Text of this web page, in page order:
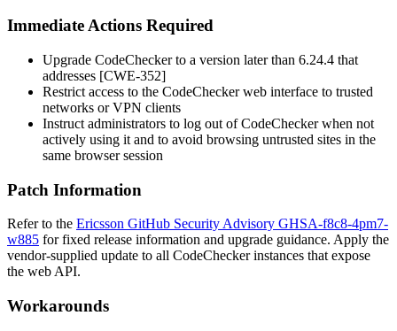
Immediate Actions Required
Upgrade CodeChecker to a version later than 6.24.4 that
addresses [CWE-352]
Restrict access to the CodeChecker web interface to trusted
networks or VPN clients
Instruct administrators to log out of CodeChecker when not
actively using it and to avoid browsing untrusted sites in the
same browser session
Patch Information
Refer to the Ericsson GitHub Security Advisory GHSA-f8c8-4pm7-
w885 for fixed release information and upgrade guidance. Apply the
vendor-supplied update to all CodeChecker instances that expose
the web API.
Workarounds